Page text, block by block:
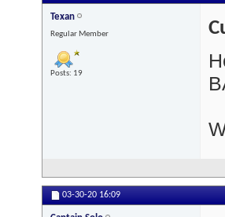
Texan
Regular Member
Posts: 19
03-30-20 16:09